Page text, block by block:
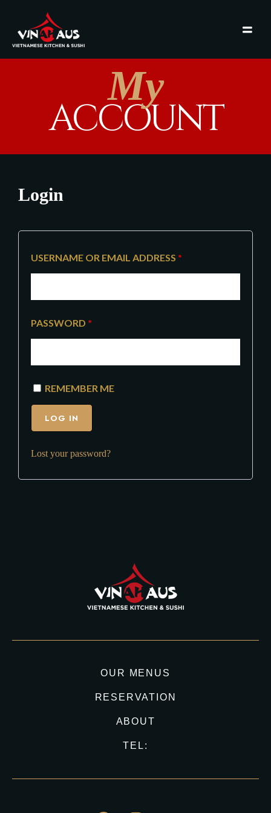
My
ACCOUNT
Login
USERNAME OR EMAIL ADDRESS *
PASSWORD *
REMEMBER ME
LOG IN
Lost your password?
OUR MENUS
RESERVATION
ABOUT
TEL: